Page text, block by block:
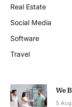
Real Estate
Social Media
Software
Travel
We
5